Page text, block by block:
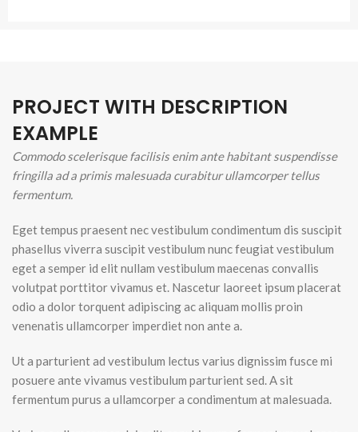
PROJECT WITH DESCRIPTION
EXAMPLE
Commodo scelerisque facilisis enim ante habitant suspendisse
fringilla ad a primis malesuada curabitur ullamcorper tellus
fermentum.
Eget tempus praesent nec vestibulum condimentum dis suscipit
phasellus viverra suscipit vestibulum nunc feugiat vestibulum
eget a semper id elit nullam vestibulum maecenas convallis
volutpat porttitor vivamus et. Nascetur laoreet ipsum placerat
odio a dolor torquent adipiscing ac aliquam mollis proin
venenatis ullamcorper imperdiet non ante a.
Ut a parturient ad vestibulum lectus varius dignissim fusce mi
posuere ante vivamus vestibulum parturient sed. A sit
fermentum purus a ullamcorper a condimentum at malesuada.